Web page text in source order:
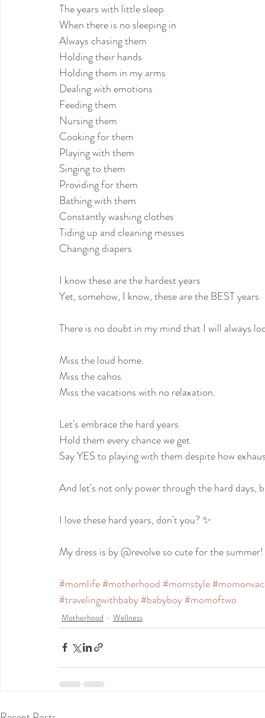
The years with little sleep
When there is no sleeping in
Always chasing them
Holding their hands
Holding them in my arms
Dealing with emotions
Feeding them
Nursing them
Cooking for them
Playing with them
Singing to them
Providing for them
Bathing with them
Constantly washing clothes
Tiding up and cleaning messes
Changing diapers
I know these are the hardest years
Yet, somehow, I know, these are the BEST years
There is no doubt in my mind that I will always
Miss the loud home.
Miss the cahos.
Miss the vacations with no relaxation.
Let's embrace the hard years
Hold them every chance we get
Say YES to playing with them despite how
And let's not only power through the hard days,
I love these hard years, don't you? ✨
My dress is by @revolve so cute for the summer!
#momlife#motherhood #momstyle
#travelingwithbaby#babyboy#momoftwo
Motherhood Wellness